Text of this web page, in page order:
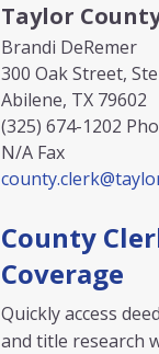
Taylor
Brandi DeRemer
300 Oak Street,
Abilene, TX 79602
(325) 674-1202
N/A Fax
County
Coverage
Quickly access
and title research